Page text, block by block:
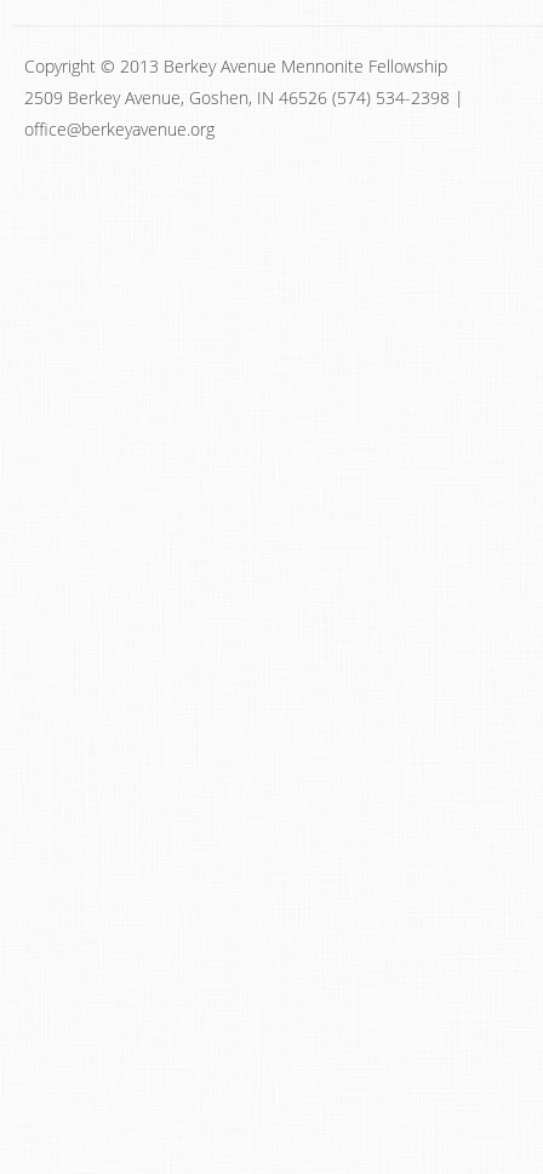
Copyright © 2013 Berkey Avenue Mennonite Fellowship
2509 Berkey Avenue, Goshen, IN 46526 (574) 534-2398 |
office@berkeyavenue.org